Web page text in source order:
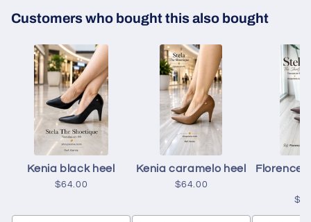
Customers who bought this also bought
Kenia black heel
$64.00
Kenia caramelo heel
$64.00
Florence